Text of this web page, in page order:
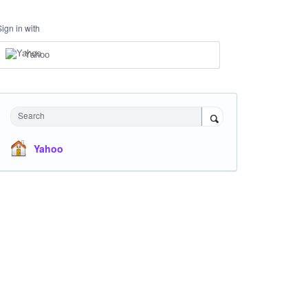
in with
Yahoo
Search
Yahoo